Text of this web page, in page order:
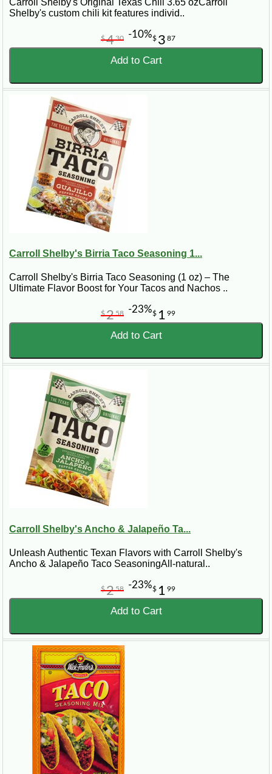
Carroll Shelby's Original Texas Chili 3.65 ozCarroll
Shelby's custom chili kit features individ..
$ 3 87
$430 -10%
Add to Cart
Carroll Shelby's Birria Taco Seasoning 1...
Carroll Shelby's Birria Taco Seasoning (1 oz) – The
Ultimate Flavor Boost for Your Tacos and Nachos ..
$ 1 99
$258 -23%
Add to Cart
Carroll Shelby's Ancho & Jalapeño Ta...
Unleash Authentic Texan Flavors with Carroll Shelby's
Ancho & Jalapeño Taco SeasoningAll-natural..
$ 1 99
$258 -23%
Add to Cart